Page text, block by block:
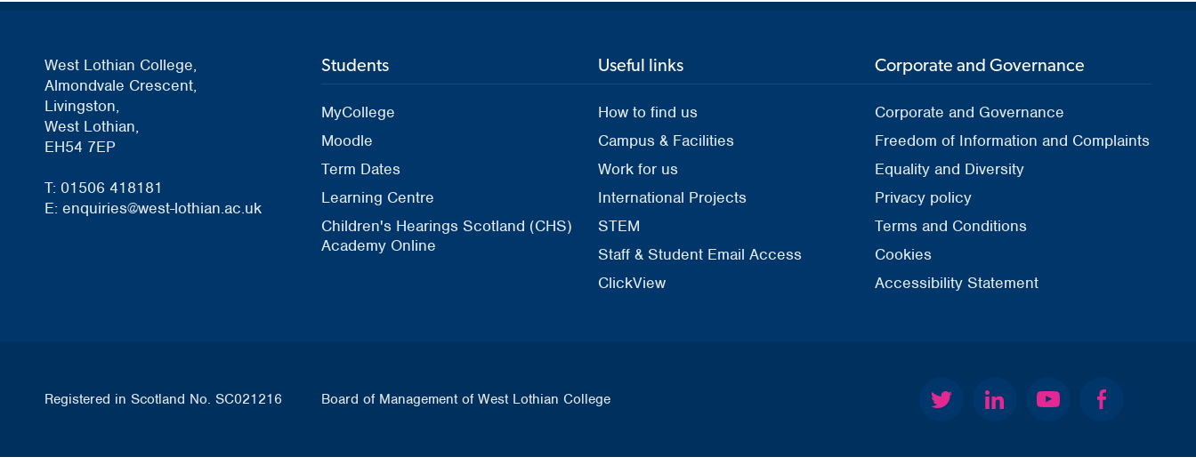
West Lothian College,
Almondvale Crescent,
Livingston,
West Lothian,
EH54 7EP
T: 01506 418181
E: enquiries@west-lothian.ac.uk
Students
MyCollege
Moodle
Term Dates
Learning Centre
Children's Hearings Scotland (CHS)
Academy Online
Useful links
How to find us
Campus & Facilities
Work for us
International Projects
STEM
Staff & Student Email Access
ClickView
Corporate and Governance
Corporate and Governance
Freedom of Information and Complaints
Equality and Diversity
Privacy policy
Terms and Conditions
Cookies
Accessibility Statement
Registered in Scotland No. SC021216 Board of Management of West Lothian College